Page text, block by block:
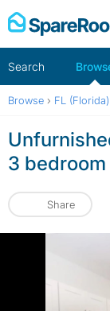
Skip
to
Search
Browse › FL (Florida)
3 bedroom
Share